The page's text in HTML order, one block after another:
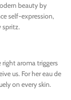
beauty by
self-expression,
spritz.
aroma triggers
us. For her eau de
on every skin.